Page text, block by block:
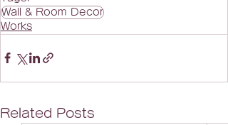
Wall & Room Decor
Works
Related Posts